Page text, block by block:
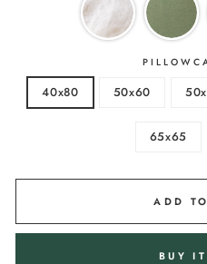
40x80 50x60
65x65
ADD
BUY